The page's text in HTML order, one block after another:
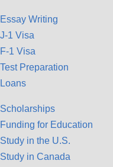
Essay Writing
J-1 Visa
F-1 Visa
Test Preparation
Loans
Scholarships
Funding for Education
Study in the U.S.
Study in Canada